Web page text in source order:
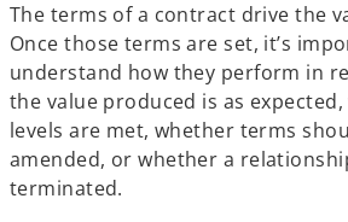
The terms of a contract drive the
Once those terms are set, it’s
understand how they perform in
the value produced is as
levels are met, whether terms
amended, or whether a
terminated.